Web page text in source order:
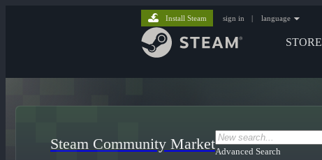
STORE
Install Steam sign in | language
Steam Community MarketAdvanced Search